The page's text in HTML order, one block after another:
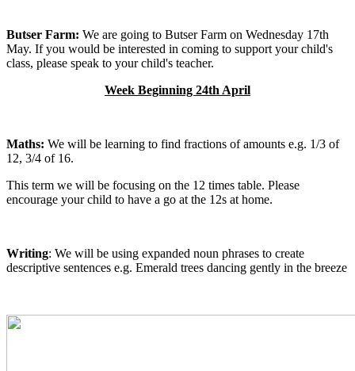
Butser Farm: We are going to Butser Farm on Wednesday 17th
May. If you would be interested in coming to support your child's
class, please speak to your child's teacher.
Week Beginning 24th April
Maths: We will be learning to find fractions of amounts e.g. 1/3 of
12, 3/4 of 16.
This term we will be focusing on the 12 times table. Please
encourage your child to have a go at the 12s at home.
Writing: We will be using expanded noun phrases to create
descriptive sentences e.g. Emerald trees dancing gently in the breeze